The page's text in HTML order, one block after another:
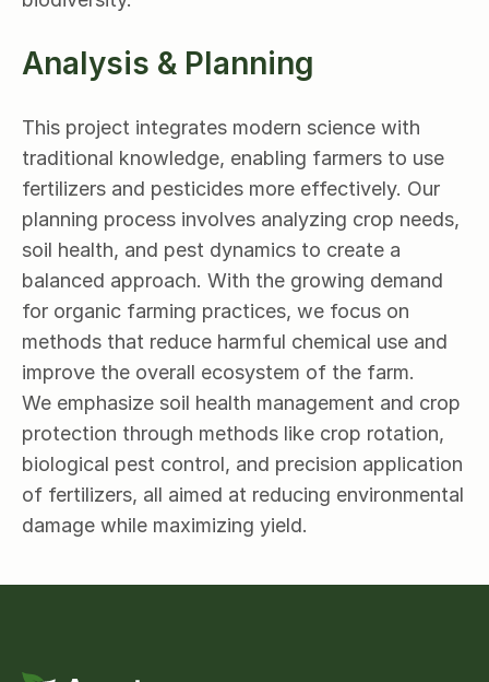
Analysis & Planning
This project integrates modern science with
traditional knowledge, enabling farmers to use
fertilizers and pesticides more effectively. Our
planning process involves analyzing crop needs,
soil health, and pest dynamics to create a
balanced approach. With the growing demand
for organic farming practices, we focus on
methods that reduce harmful chemical use and
improve the overall ecosystem of the farm.
We emphasize soil health management and crop
protection through methods like crop rotation,
biological pest control, and precision application
of fertilizers, all aimed at reducing environmental
damage while maximizing yield.